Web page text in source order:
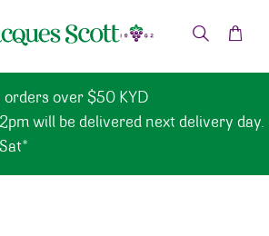
orders over $50 KYD
will be delivered next delivery day.